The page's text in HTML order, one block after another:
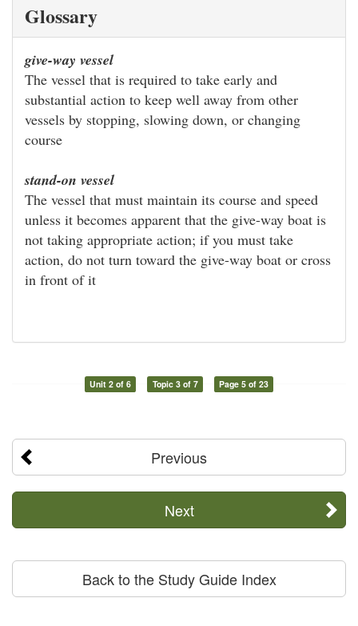
Glossary
give-way vessel
The vessel that is required to take early and
substantial action to keep well away from other
vessels by stopping, slowing down, or changing
course
stand-on vessel
The vessel that must maintain its course and speed
unless it becomes apparent that the give-way boat is
not taking appropriate action; if you must take
action, do not turn toward the give-way boat or cross
in front of it
Unit 2 of 6 Topic 3 of 7 Page 5 of 23
Previous
Next
Back to the Study Guide Index